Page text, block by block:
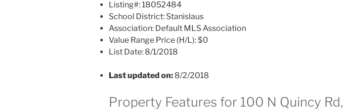
Listing#: 18052484
School District: Stanislaus
Association: Default MLS Association
Value Range Price (H/L):$0
List Date: 8/1/2018
Last updated on: 8/2/2018
Property Features for 100 N Quincy Rd,